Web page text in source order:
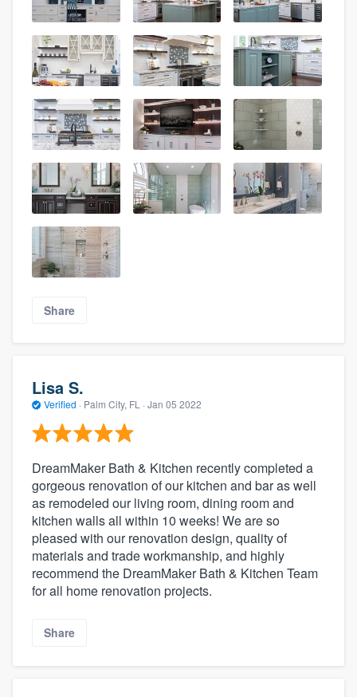
Share
Lisa S.
Verified · Palm City, FL · Jan 05 2022
DreamMaker Bath & Kitchen recently completed a
gorgeous renovation of our kitchen and bar as well
as remodeled our living room, dining room and
kitchen walls all within 10 weeks! We are so
pleased with our renovation design, quality of
materials and trade workmanship, and highly
recommend the DreamMaker Bath & Kitchen Team
for all home renovation projects.
Share